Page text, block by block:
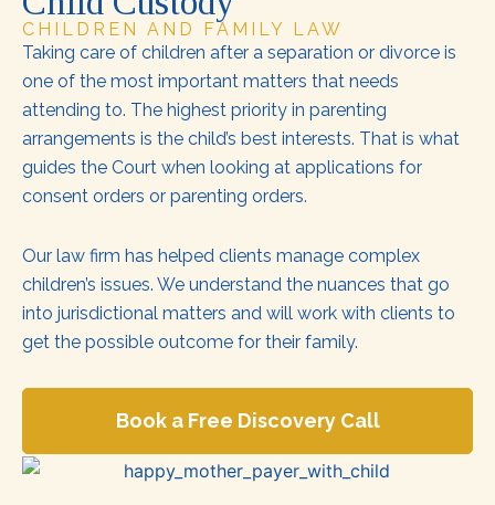
CHILDREN AND FAMILY LAW
Taking care of children after a separation or divorce is
one of the most important matters that needs
attending to. The highest priority in parenting
arrangements is the child’s best interests. That is what
guides the Court when looking at applications for
consent orders or parenting orders.
Our law firm has helped clients manage complex
children’s issues. We understand the nuances that go
into jurisdictional matters and will work with clients to
get the possible outcome for their family.
Book a Free Discovery Call